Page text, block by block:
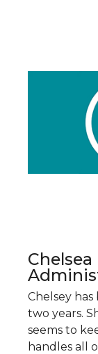
Chelsea
Chelsey
two years.
seems to
handles all